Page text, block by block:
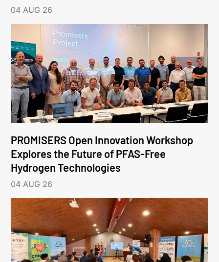
04 AUG 26
PROMISERS Open Innovation Workshop
Explores the Future of PFAS-Free
Hydrogen Technologies
04 AUG 26